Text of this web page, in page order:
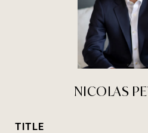
NICOLAS
TITLE